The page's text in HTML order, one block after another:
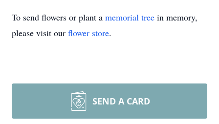
To send flowers or plant a memorial tree in memory,
please visit our flower store.
SEND A CARD